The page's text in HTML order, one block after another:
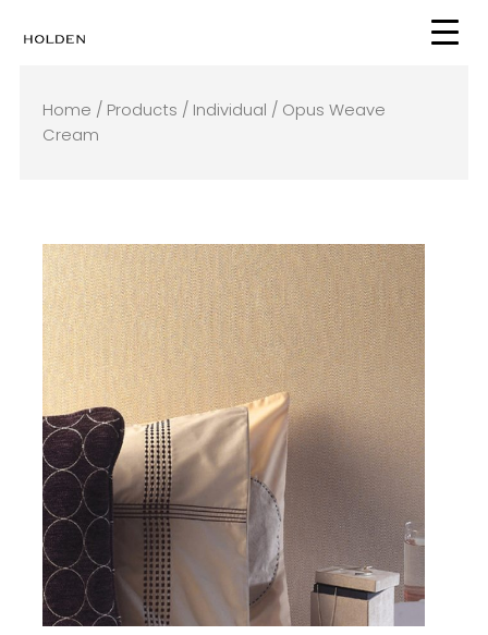
Home / Products / Individual / Opus Weave
Cream